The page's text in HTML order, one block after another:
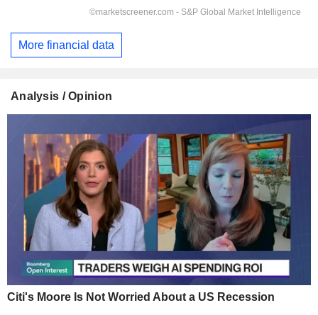
More financial data
Analysis / Opinion
Citi's Moore Is Not Worried About a US Recession